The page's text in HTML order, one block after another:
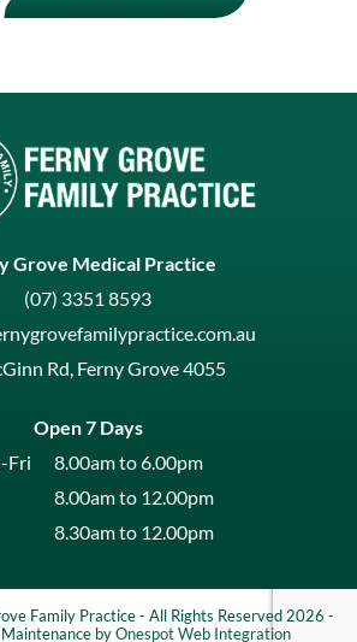
Grove Medical Practice
(07) 3351 8593
Rd, Ferny Grove 4055
Open 7 Days
Fri
8.00am to 6.00pm
8.00am to 12.00pm
8.30am to 12.00pm
Family Practice - All Rights Reserved 2026 -
by Onespot Web Integration